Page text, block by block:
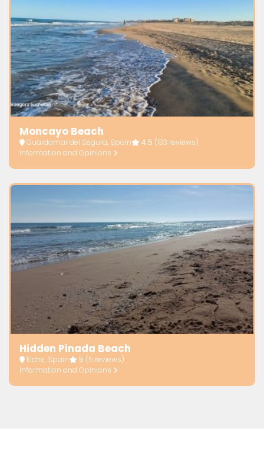
Moncayo Beach
Guardamar del Segura, Spain 4.5 (133 reviews)
Information and Opinions
Hidden Pinada Beach
Elche, Spain 5 (5 reviews)
Information and Opinions